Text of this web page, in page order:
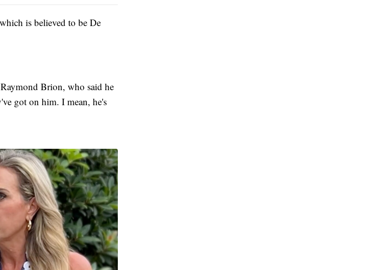
is believed to be De
Brion, who said he
got on him. I mean, he's